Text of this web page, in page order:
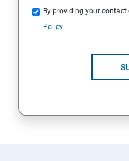
19 : Implement secure
20 :Develop solutions
By providing your
Policy